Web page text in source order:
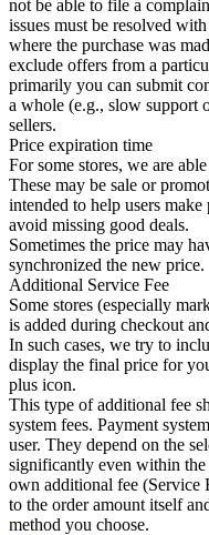
not be able to file a
issues must be resolved
where the purchase was
exclude offers from a
primarily you can submit
a whole (e.g., slow support
sellers.
Price expiration time
For some stores, we are
These may be sale or
intended to help users
avoid missing good deals.
Sometimes the price may
synchronized the new price.
Additional Service Fee
Some stores (especially
is added during checkout
In such cases, we try to
display the final price for
plus icon.
This type of additional fee
system fees. Payment
user. They depend on the
significantly even within the
own additional fee (Service
to the order amount itself
method you choose.